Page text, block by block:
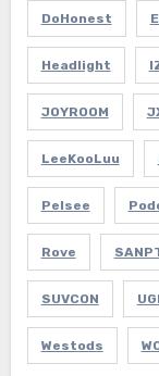
DoHonest
Headlight
JOYROOM
LeeKooLuu
Pelsee
Rove
SUVCON
Westods